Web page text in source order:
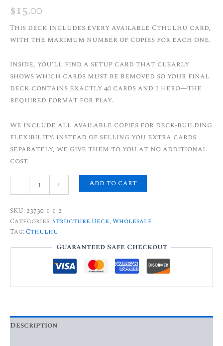
$15.00
This deck includes every available Cthulhu card,
with the maximum number of copies for each one.
Inside, you’ll find a setup card that clearly
shows which cards must be removed so your final
deck contains exactly 40 cards and 1 Hero—the
required format for play.
We include all available copies for deck-building
flexibility. Instead of selling you extra cards
separately, we give them to you at no additional
cost.
- + Add to cart
SKU: 23730-1-1-2
Categories: Structure Deck,Wholesale
Tag: Cthulhu
Guaranteed Safe Checkout
Description